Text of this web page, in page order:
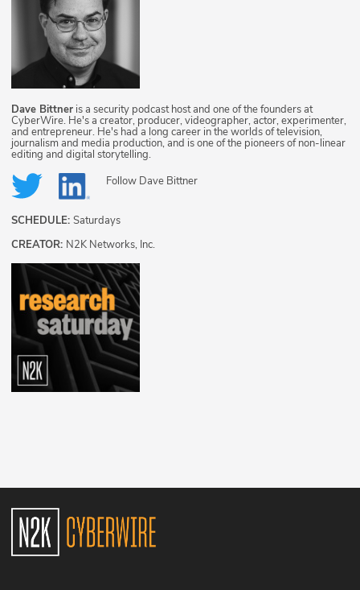
Dave Bittner is a security podcast host and one of the founders at
CyberWire. He's a creator, producer, videographer, actor, experimenter,
and entrepreneur. He's had a long career in the worlds of television,
journalism and media production, and is one of the pioneers of non-linear
editing and digital storytelling.
Follow Dave Bittner
SCHEDULE: Saturdays
CREATOR: N2K Networks, Inc.